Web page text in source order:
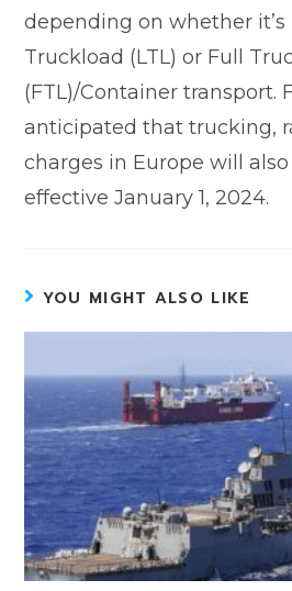
depending on whether it’s
Truckload (LTL) or Full
(FTL)/Container transport.
anticipated that trucking,
charges in Europe will
effective January 1, 2024.
YOU MIGHT ALSO LIKE